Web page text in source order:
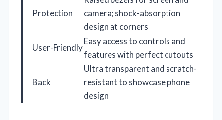
Protection
camera; shock-absorption
design at corners
User-Friendly
Easy access to controls and
features with perfect cutouts
Back
Ultra transparent and scratch-
resistant to showcase phone
design